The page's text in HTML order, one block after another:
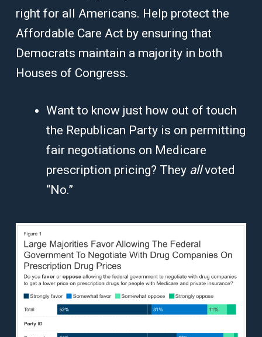
right for all Americans. Help protect the
Affordable Care Act by ensuring that
Democrats maintain a majority in both
Houses of Congress.
Want to know just how out of touch
the Republican Party is on permitting
fair negotiations on Medicare
prescription pricing? They allvoted
“No.”